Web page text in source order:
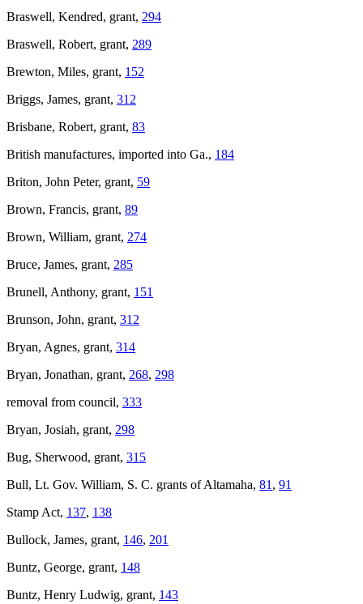
Braswell, Kendred, grant, 294
Braswell, Robert, grant, 289
Brewton, Miles, grant, 152
Briggs, James, grant, 312
Brisbane, Robert, grant, 83
British manufactures, imported into Ga., 184
Briton, John Peter, grant, 59
Brown, Francis, grant, 89
Brown, William, grant, 274
Bruce, James, grant, 285
Brunell, Anthony, grant, 151
Brunson, John, grant, 312
Bryan, Agnes, grant, 314
Bryan, Jonathan, grant, 268, 298
removal from council, 333
Bryan, Josiah, grant, 298
Bug, Sherwood, grant, 315
Bull, Lt. Gov. William, S. C. grants of Altamaha, 81 , 91
Stamp Act, 137, 138
Bullock, James, grant, 146, 201
Buntz, George, grant, 148
Buntz, Henry Ludwig, grant, 143